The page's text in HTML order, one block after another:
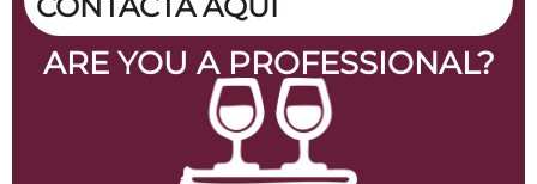
ARE YOU A PROFESSIONAL?